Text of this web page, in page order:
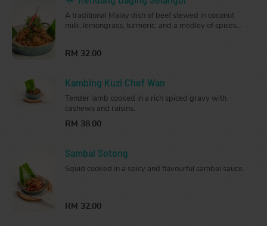
A traditional Malay dish of beef stewed in coconut
milk, lemongrass, turmeric, and a medley of spices
RM 32.00
Kambing Kuzi Chef Wan
Tender lamb cooked in a rich spiced gravy with
cashews and raisins.
RM 38.00
Sambal Sotong
Squid cooked in a spicy and flavourful sambal sauce.
RM 32.00